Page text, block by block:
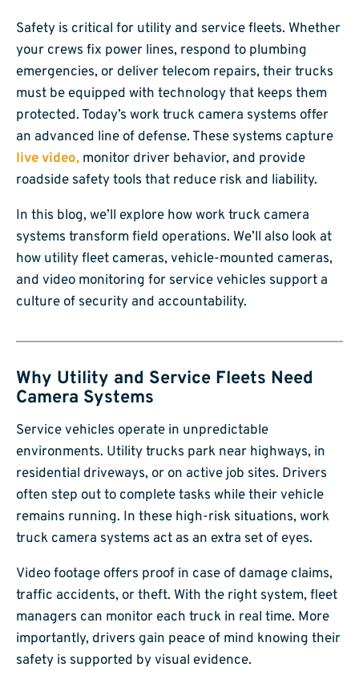
Safety is critical for utility and service fleets. Whether
your crews fix power lines, respond to plumbing
emergencies, or deliver telecom repairs, their trucks
must be equipped with technology that keeps them
protected. Today’s work truck camera systems offer
an advanced line of defense. These systems capture
live video, monitor driver behavior, and provide
roadside safety tools that reduce risk and liability.
In this blog, we’ll explore how work truck camera
systems transform field operations. We’ll also look at
how utility fleet cameras, vehicle-mounted cameras,
and video monitoring for service vehicles support a
culture of security and accountability.
Why Utility and Service Fleets Need
Camera Systems
Service vehicles operate in unpredictable
environments. Utility trucks park near highways, in
residential driveways, or on active job sites. Drivers
often step out to complete tasks while their vehicle
remains running. In these high-risk situations, work
truck camera systems act as an extra set of eyes.
Video footage offers proof in case of damage claims,
traffic accidents, or theft. With the right system, fleet
managers can monitor each truck in real time. More
importantly, drivers gain peace of mind knowing their
safety is supported by visual evidence.